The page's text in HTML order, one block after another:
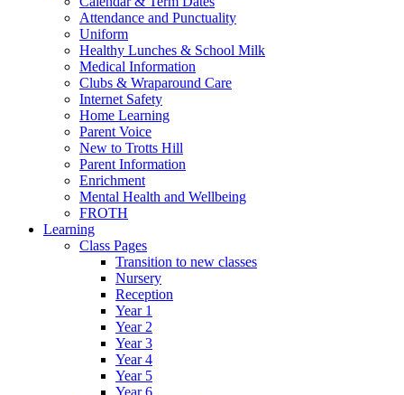
Attendance and Punctuality
Uniform
Healthy Lunches & School Milk
Medical Information
Clubs & Wraparound Care
Internet Safety
Home Learning
Parent Voice
New to Trotts Hill
Parent Information
Enrichment
Mental Health and Wellbeing
FROTH
Learning
Class Pages
Transition to new classes
Nursery
Reception
Year 1
Year 2
Year 3
Year 4
Year 5
Year 6